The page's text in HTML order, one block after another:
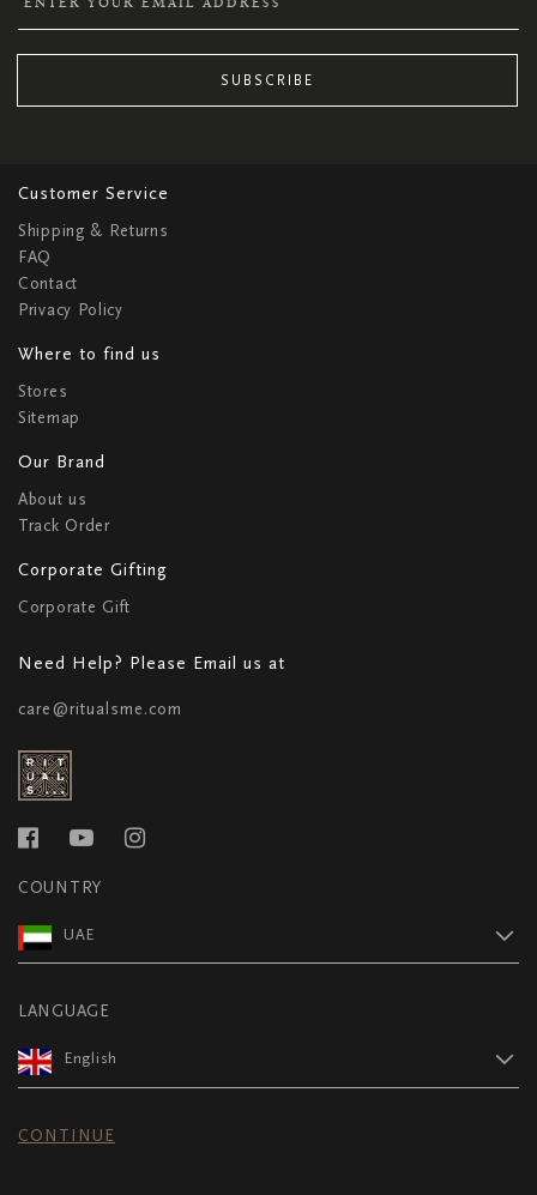
SUBSCRIBE
Customer Service
Shipping & Returns
FAQ
Contact
Privacy Policy
Where to find us
Stores
Sitemap
Our Brand
About us
Track Order
Corporate Gifting
Corporate Gift
Need Help? Please Email us at
care@ritualsme.com
COUNTRY
UAE
LANGUAGE
English
CONTINUE